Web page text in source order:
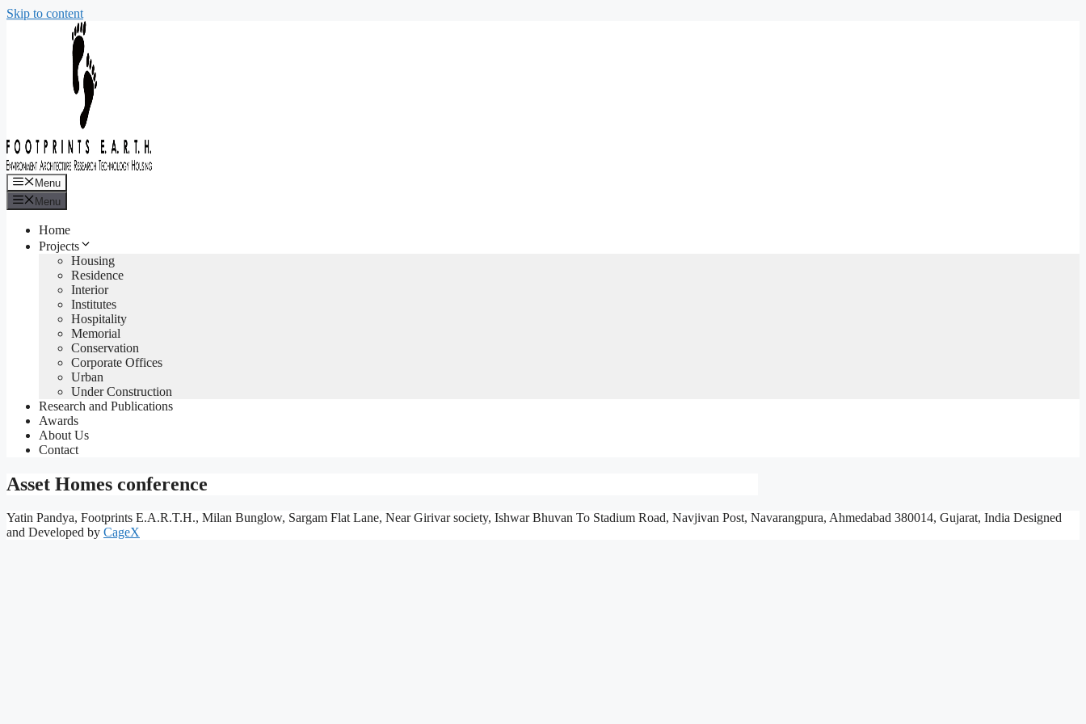
Skip to content
Menu
Menu
Home
Projects
Housing
Residence
Interior
Institutes
Hospitality
Memorial
Conservation
Corporate Offices
Urban
Under Construction
Research and Publications
Awards
About Us
Contact
Asset Homes conference
Yatin Pandya, Footprints E.A.R.T.H., Milan Bunglow, Sargam Flat Lane, Near Girivar society, Ishwar Bhuvan To Stadium Road, Navjivan Post, Navarangpura, Ahmedabad 380014, Gujarat, India Designed
and Developed by CageX